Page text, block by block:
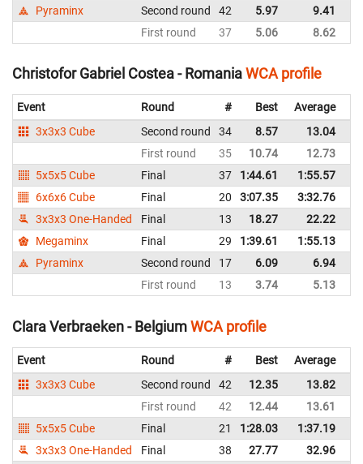
Pyraminx
Second round 42 5.97 9.41
First round
37 5.06 8.62
Christofor Gabriel Costea - RomaniaWCA profile
Event Round # Best Average
3x3x3 Cube
Second round 34 8.57 13.04
First round
35 10.74 12.73
5x5x5 Cube
Final 37 1:44.61 1:55.57
6x6x6 Cube
Final 20 3:07.35 3:32.76
3x3x3 One-Handed
Final 13 18.27 22.22
Megaminx
Final 29 1:39.61 1:55.13
Pyraminx
Second round 17 6.09 6.94
First round
13 3.74 5.13
Clara Verbraeken - BelgiumWCA profile
Event Round # Best Average
3x3x3 Cube
Second round 42 12.35 13.82
First round
42 12.44 13.61
5x5x5 Cube
Final 21 1:28.03 1:37.19
3x3x3 One-Handed
Final 38 27.77 32.96